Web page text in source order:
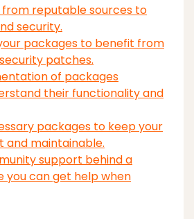
reputable sources to
security.
packages to benefit from
patches.
of packages
their functionality and
packages to keep your
and maintainable.
support behind a
you can get help when